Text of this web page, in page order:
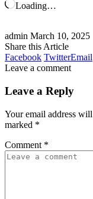
Loading…
admin March 10, 2025
Share this Article
Facebook TwitterEmail
Leave a comment
Leave a Reply
Your email address
marked *
Comment *